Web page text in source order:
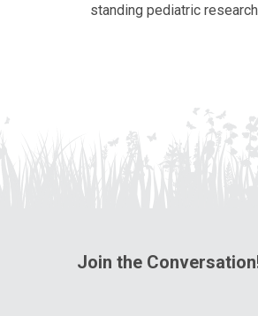
standing pediatric
Join the